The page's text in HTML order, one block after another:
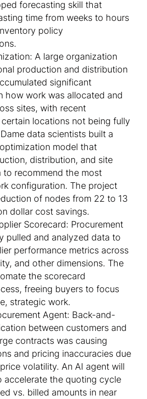
forecasting skill that
time from weeks to hours
policy
A large organization
production and distribution
significant
how work was allocated and
sites, with recent
locations not being fully
data scientists built a
model that
distribution, and site
to recommend the most
configuration. The project
of nodes from 22 to 13
dollar cost savings.
Scorecard: Procurement
pulled and analyzed data to
performance metrics across
and other dimensions. The
the scorecard
freeing buyers to focus
strategic work.
Agent: Back-and-
between customers and
contracts was causing
and pricing inaccuracies due
volatility. An AI agent will
accelerate the quoting cycle
vs. billed amounts in near